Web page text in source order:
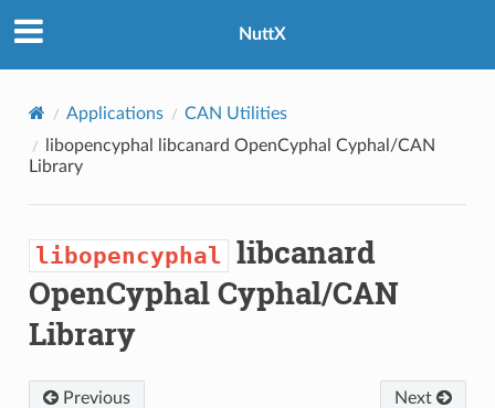
NuttX
Applications
CAN Utilities
libopencyphal
libcanard OpenCyphal Cyphal/CAN
Library
libopencyphal libcanard
OpenCyphal Cyphal/CAN
Library
Previous Next